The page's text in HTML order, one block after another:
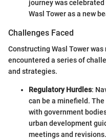
journey was
Wasl Tower as a new
Challenges Faced
Constructing Wasl Tower
encountered a series of
and strategies.
Regulatory Hurdles:
can be a minefield.
with government
urban development
meetings and revisions.